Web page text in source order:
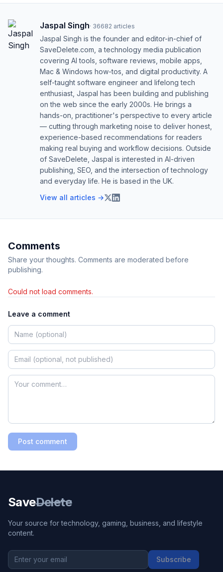
Jaspal Singh· 36682 articles
Jaspal Singh is the founder and editor-in-chief of
SaveDelete.com, a technology media publication
covering AI tools, software reviews, mobile apps,
Mac & Windows how-tos, and digital productivity. A
self-taught software engineer and lifelong tech
enthusiast, Jaspal has been building and publishing
on the web since the early 2000s. He brings a
hands-on, practitioner's perspective to every article
— cutting through marketing noise to deliver honest,
experience-based recommendations for readers
making real buying and workflow decisions. Outside
of SaveDelete, Jaspal is interested in AI-driven
publishing, SEO, and the intersection of technology
and everyday life. He is based in the UK.
View all articles →
Comments
Share your thoughts. Comments are moderated before
publishing.
Could not load comments.
Leave a comment
Post comment
SaveDelete
Your source for technology, gaming, business, and lifestyle
content.
Subscribe